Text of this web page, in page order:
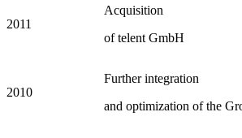
2011
Acquisition
of telent GmbH
2010
Further integration
and optimization of the